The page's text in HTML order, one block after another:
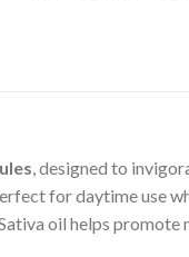
, designed to
for daytime use
oil helps